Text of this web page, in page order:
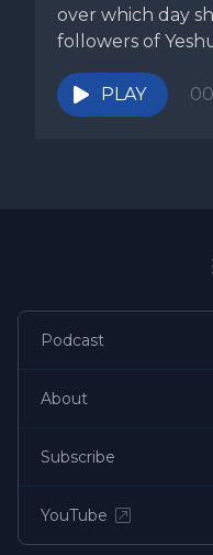
over which day
followers of
PLAY
Podcast
About
Subscribe
YouTube